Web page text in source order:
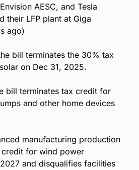
AESC, and Tesla
their LFP plant at Giga
ago)
bill terminates the 30% tax
on Dec 31, 2025.
bill terminates tax credit for
and other home devices
manufacturing production
credit for wind power
and disqualifies facilities